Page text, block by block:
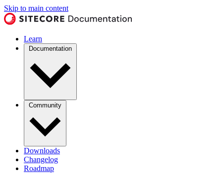
Skip to main content
Learn
Documentation
Community
Downloads
Changelog
Roadmap